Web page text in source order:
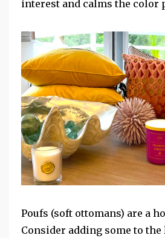
interest and calms the color
Poufs (soft ottomans) are a
Consider adding some to